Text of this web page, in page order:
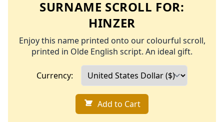
SURNAME SCROLL FOR:
HINZER
Enjoy this name printed onto our colourful scroll,
printed in Olde English script. An ideal gift.
Currency:
Add to Cart